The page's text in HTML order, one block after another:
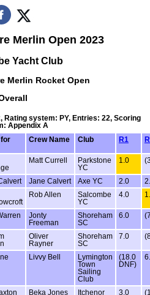
Merlin Open 2023
Yacht Club
Merlin Rocket Open
Rating system: PY, Entries: 22, Scoring
Appendix A
for Crew Name Club R1
Matt Currell
Parkstone
YC
1.0
Jane Calvert Axe YC 2.0
Rob Allen
Salcombe
YC
4.0
Jonty
Freeman
Shoreham
SC
6.0
Oliver
Rayner
Shoreham
SC
7.0
Livvy Bell
Lymington
Town
Sailing
Club
(18.0
DNF)
Beka Jones Itchenor 3.0